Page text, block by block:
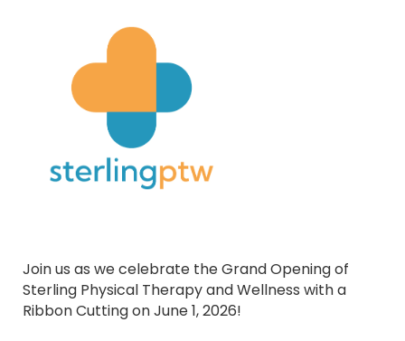
Join us as we celebrate the Grand Opening of
Sterling Physical Therapy and Wellness with a
Ribbon Cutting on June 1, 2026!